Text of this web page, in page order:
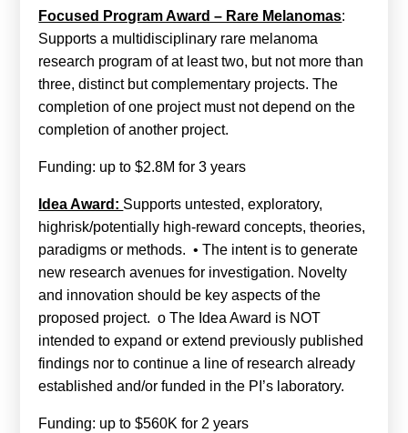
Focused Program Award – Rare Melanomas:
Supports a multidisciplinary rare melanoma
research program of at least two, but not more than
three, distinct but complementary projects. The
completion of one project must not depend on the
completion of another project.
Funding: up to $2.8M for 3 years
Idea Award: Supports untested, exploratory,
highrisk/potentially high-reward concepts, theories,
paradigms or methods. • The intent is to generate
new research avenues for investigation. Novelty
and innovation should be key aspects of the
proposed project. o The Idea Award is NOT
intended to expand or extend previously published
findings nor to continue a line of research already
established and/or funded in the PI’s laboratory.
Funding: up to $560K for 2 years